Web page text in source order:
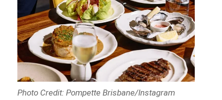
Photo Credit: Pompette Brisbane/Instagram